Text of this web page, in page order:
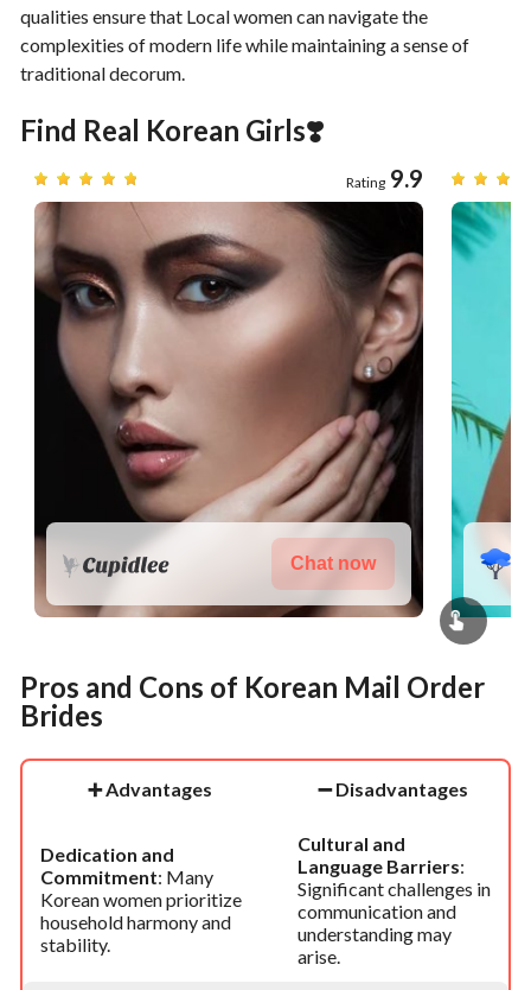
qualities ensure that Local women can navigate the
complexities of modern life while maintaining a sense of
traditional decorum.
Find Real Korean Girls❣️
Rating 9.9
Chat now
Pros and Cons of Korean Mail Order
Brides
➕Advantages ➖Disadvantages
Dedication and
Commitment: Many
Korean women prioritize
household harmony and
stability.
Cultural and
Language Barriers:
Significant challenges in
communication and
understanding may
arise.